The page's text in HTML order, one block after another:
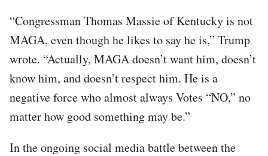
“Congressman Thomas Massie of Kentucky is not
MAGA, even though he likes to say he is,” Trump
wrote. “Actually, MAGA doesn’t want him, doesn’t
know him, and doesn’t respect him. He is a
negative force who almost always Votes “NO,” no
matter how good something may be.”
In the ongoing social media battle between the